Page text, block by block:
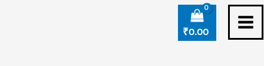
₹0.00